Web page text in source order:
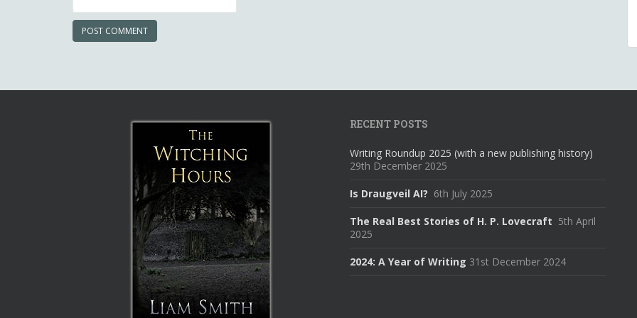
RECENT POSTS
Writing Roundup 2025 (with a new publishing history)
29th December 2025
Is Draugveil AI? 6th July 2025
The Real Best Stories of H. P. Lovecraft 5th April
2025
2024: A Year of Writing 31st December 2024